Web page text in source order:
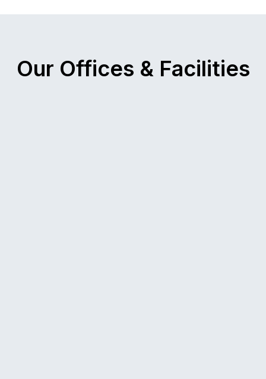
Our Offices & Facilities